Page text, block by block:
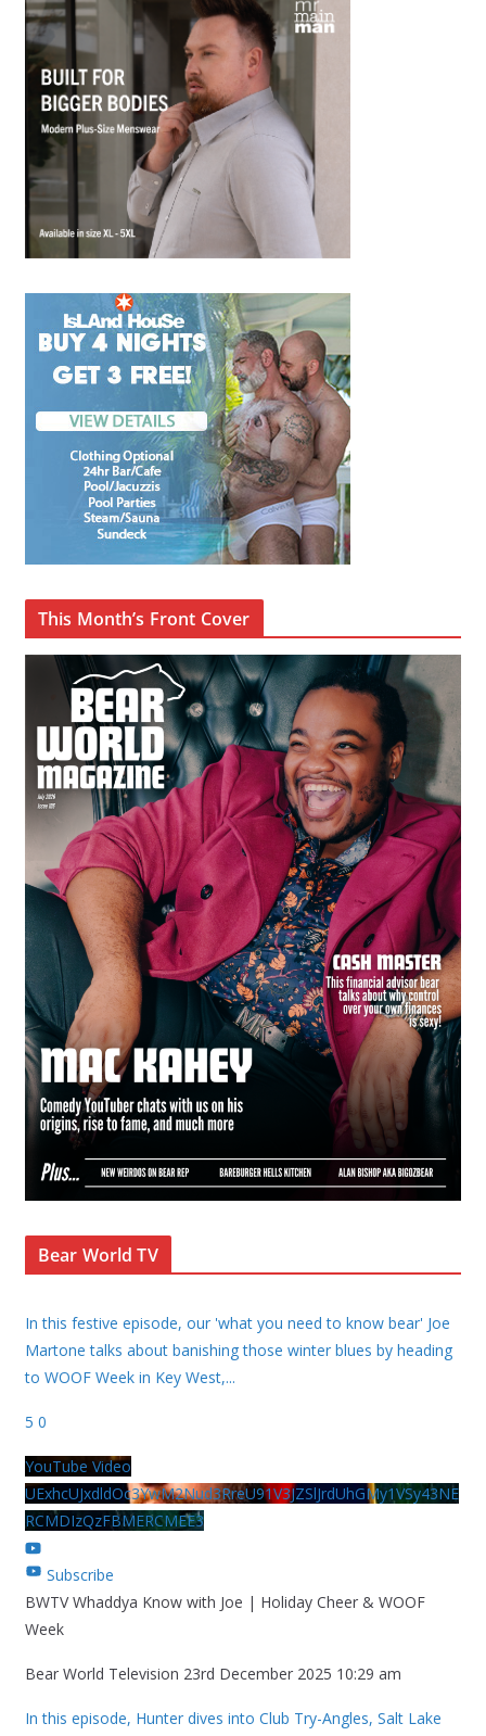
This Month’s Front Cover
Bear World TV
In this festive episode, our 'what you need to know bear' Joe
Martone talks about banishing those winter blues by heading
to WOOF Week in Key West,...
5 0
YouTube Video
UExhcUJxdldOc3YwM2Nud3RreU91V3JZSlJrdUhGMy1VSy43NE
RCMDIzQzFBMERCMEE3
Subscribe
BWTV Whaddya Know with Joe | Holiday Cheer & WOOF
Week
Bear World Television 23rd December 2025 10:29 am
In this episode, Hunter dives into Club Try-Angles, Salt Lake